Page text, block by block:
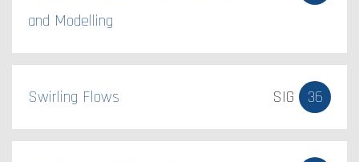
and Modelling
Swirling Flows SIG 36